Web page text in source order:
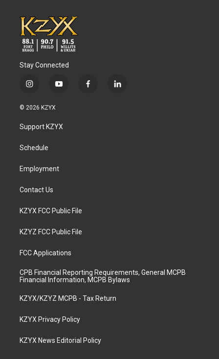
Stay Connected
i
s
a
g
a
y
u
b
f
l
© 2026 KZYX
Support KZYX
Schedule
Employment
Contact Us
KZYX FCC Public File
KZYZ FCC Public File
FCC Applications
CPB Financial Reporting Requirements, General MCPB
Financial Information, MCPB Bylaws
KZYX/KZYZ MCPB - Tax Return
KZYX Privacy Policy
KZYX News Editorial Policy